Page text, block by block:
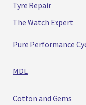
Tyre Repair
The Watch Expert
Pure Performance
MDL
Cotton and Gems